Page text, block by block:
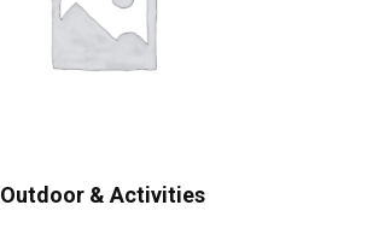
Outdoor & Activities